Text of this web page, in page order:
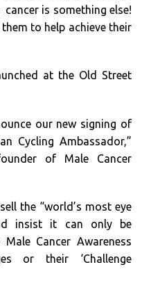
is something else!
to help achieve their
at the Old Street
our new signing of
Cycling Ambassador,”
of Male Cancer
the “world’s most eye
insist it can only be
Cancer Awareness
or their ‘Challenge